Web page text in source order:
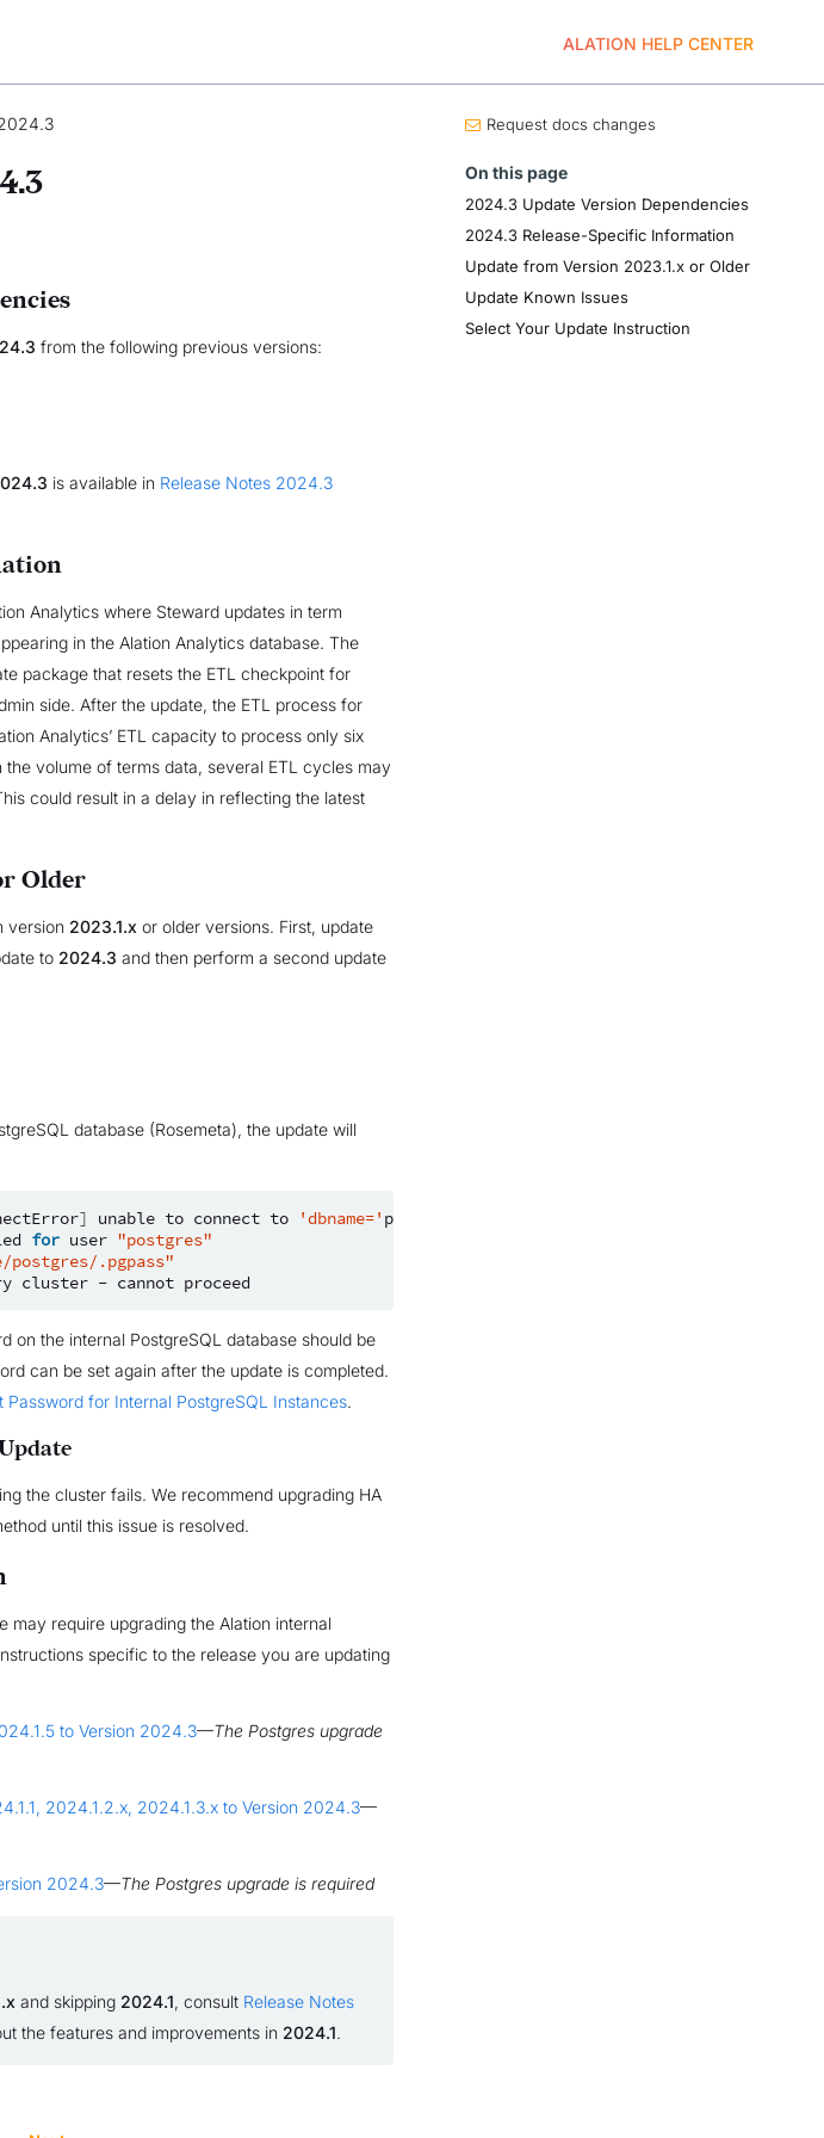
ALATION HELP CENTER
from the following previous versions:
is available in Release Notes 2024.3
Analytics where Steward updates in term
in the Alation Analytics database. The
package that resets the ETL checkpoint for
side. After the update, the ETL process for
Analytics’ ETL capacity to process only six
volume of terms data, several ETL cycles may
could result in a delay in reflecting the latest
Older
version 2023.1.x or older versions. First, update
to 2024.3 and then perform a second update
database (Rosemeta), the update will
] unable to connect to 'dbname=' postgres
for user "postgres"
postgres/.pgpass"
cluster - cannot
on the internal PostgreSQL database should be
can be set again after the update is completed.
Password for Internal PostgreSQL Instances.
the cluster fails. We recommend upgrading HA
until this issue is resolved.
may require upgrading the Alation internal
specific to the release you are updating
to Version 2024.3—The Postgres upgrade
2024.1.2.x, 2024.1.3.x to Version 2024.3—
2024.3—The Postgres upgrade is required
and skipping 2024.1, consult Release Notes
the features and improvements in 2024.1.
Request docs changes
On this page
2024.3 Update Version Dependencies
2024.3 Release-Specific Information
Update from Version 2023.1.x or Older
Update Known Issues
Select Your Update Instruction